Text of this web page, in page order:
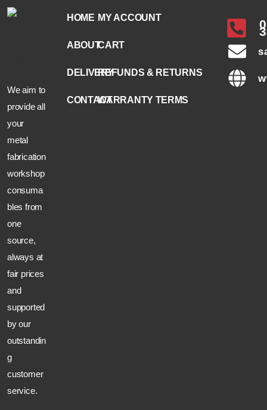
We aim to
provide all
your
metal
fabrication
workshop
consuma
bles from
one
source,
always at
fair prices
and
supported
by our
outstandin
g
customer
service.
HOME
ABOUT
DELIVERY
CONTACT
MY ACCOUNT
CART
REFUNDS & RETURNS
WARRANTY TERMS